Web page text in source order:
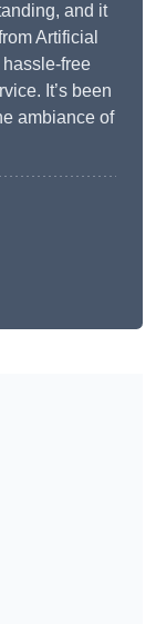
and it
Artificial
free
It’s been
ambiance of